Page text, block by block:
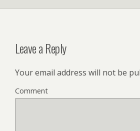
Leave a Reply
Your email address will not be
Comment